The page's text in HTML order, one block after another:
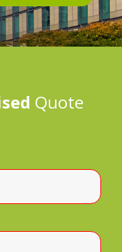
Quote